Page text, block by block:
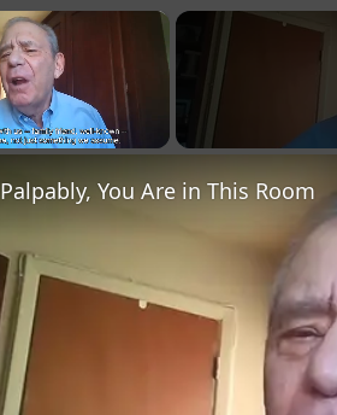
×
Palpably, You Are in This Room